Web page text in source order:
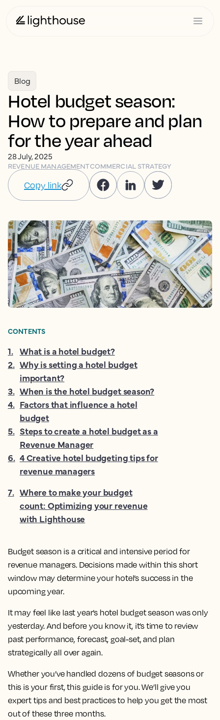
Blog
Hotel budget season:
How to prepare and plan
for the year ahead
28 July, 2025
REVENUE MANAGEMENTCOMMERCIAL STRATEGY
Copy link
Budget season is a critical and intensive period for
revenue managers. Decisions made within this short
window may determine your hotel’s success in the
upcoming year.
It may feel like last year’s hotel budget season was only
yesterday. And before you know it, it’s time to review
past performance, forecast, goal-set, and plan
strategically all over again.
Whether you’ve handled dozens of budget seasons or
this is your first, this guide is for you. We’ll give you
expert tips and best practices to help you get the most
out of these three months.
CONTENTS
1. What is a hotel budget?
2. Why is setting a hotel budget
important?
3. When is the hotel budget season?
4. Factors that influence a hotel
budget
5. Steps to create a hotel budget as a
Revenue Manager
6. 4 Creative hotel budgeting tips for
revenue managers
7. Where to make your budget
count: Optimizing your revenue
with Lighthouse